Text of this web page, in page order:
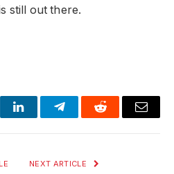
still out there.
LinkedInTelegramReddit Email
NEXT ARTICLE